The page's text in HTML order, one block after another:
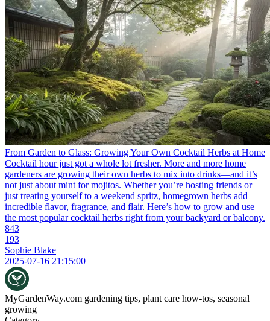
From Garden to Glass: Growing Your Own Cocktail Herbs at Home
Cocktail hour just got a whole lot fresher. More and more home
gardeners are growing their own herbs to mix into drinks—and it’s
not just about mint for mojitos. Whether you’re hosting friends or
just treating yourself to a weekend spritz, homegrown herbs add
incredible flavor, fragrance, and flair. Here’s how to grow and use
the most popular cocktail herbs right from your backyard or balcony.
843
193
Sophie Blake
2025-07-16 21:15:00
MyGardenWay.com gardening tips, plant care how-tos, seasonal
growing